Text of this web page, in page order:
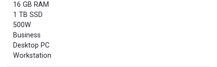
16 GB RAM
1 TB SSD
500W
Business
Desktop PC
Workstation